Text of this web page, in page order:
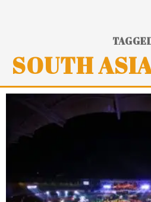
SOUTH